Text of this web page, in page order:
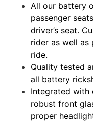
All our battery
passenger
driver’s seat.
rider as well
ride.
Quality tested
all battery
Integrated with
robust front
proper